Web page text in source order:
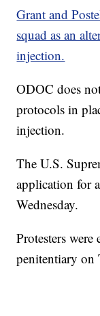
Grant and
squad as an
injection.
ODOC does
protocols in
injection.
The U.S.
application for
Wednesday.
Protesters were
penitentiary on